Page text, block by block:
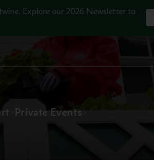
Explore our 2026 Newsletter to
Private Events